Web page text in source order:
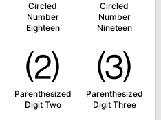
Circled
Number
Eighteen
Circled
Number
Nineteen
⑵
Parenthesized
Digit Two
⑶
Parenthesized
Digit Three